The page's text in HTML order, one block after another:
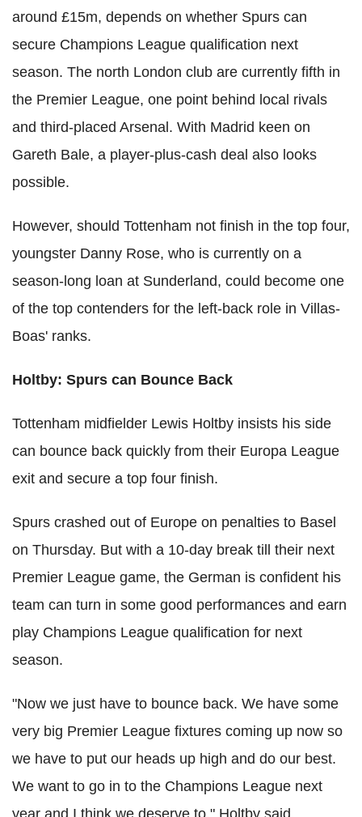
around £15m, depends on whether Spurs can
secure Champions League qualification next
season. The north London club are currently fifth in
the Premier League, one point behind local rivals
and third-placed Arsenal. With Madrid keen on
Gareth Bale, a player-plus-cash deal also looks
possible.
However, should Tottenham not finish in the top four,
youngster Danny Rose, who is currently on a
season-long loan at Sunderland, could become one
of the top contenders for the left-back role in Villas-
Boas' ranks.
Holtby: Spurs can Bounce Back
Tottenham midfielder Lewis Holtby insists his side
can bounce back quickly from their Europa League
exit and secure a top four finish.
Spurs crashed out of Europe on penalties to Basel
on Thursday. But with a 10-day break till their next
Premier League game, the German is confident his
team can turn in some good performances and earn
play Champions League qualification for next
season.
"Now we just have to bounce back. We have some
very big Premier League fixtures coming up now so
we have to put our heads up high and do our best.
We want to go in to the Champions League next
year and I think we deserve to," Holtby said.